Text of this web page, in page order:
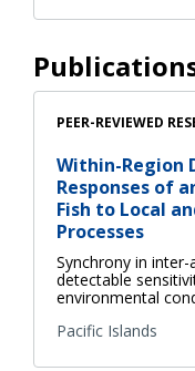
PEER-REVIEWED
Within-Region
Responses of
Fish to Local
Processes
Synchrony in
detectable
environmental
Pacific Islands